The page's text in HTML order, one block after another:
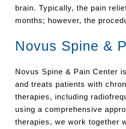
brain. Typically, the pain
months; however, the
Novus Spine &
Novus Spine & Pain Center
and treats patients with
therapies, including
using a comprehensive
therapies, we work together